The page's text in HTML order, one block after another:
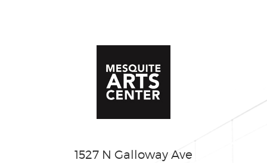
1527 N Galloway Ave